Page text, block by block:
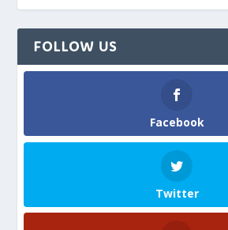
FOLLOW US
Facebook
Twitter